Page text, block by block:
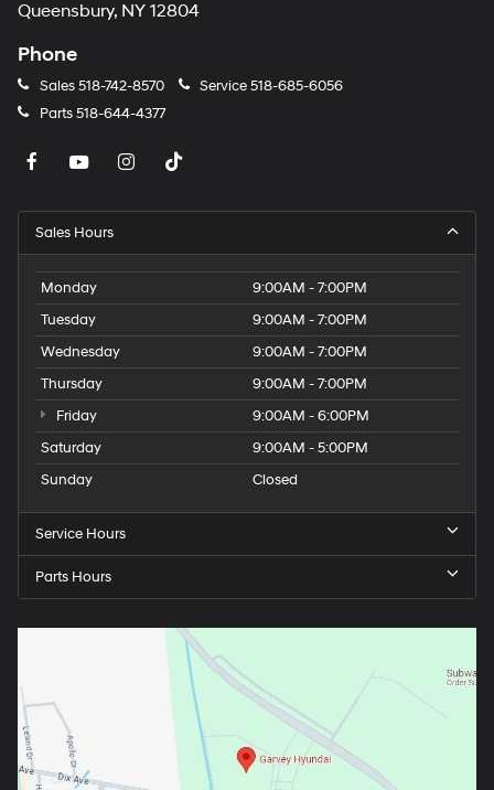
Queensbury, NY 12804
Phone
Sales518-742-8570 Service518-685-6056
Parts518-644-4377
Sales Hours
Monday
9:00AM - 7:00PM
Tuesday
9:00AM - 7:00PM
Wednesday
9:00AM - 7:00PM
Thursday
9:00AM - 7:00PM
Friday
9:00AM - 6:00PM
Saturday
9:00AM - 5:00PM
Sunday
Closed
Service Hours
Parts Hours